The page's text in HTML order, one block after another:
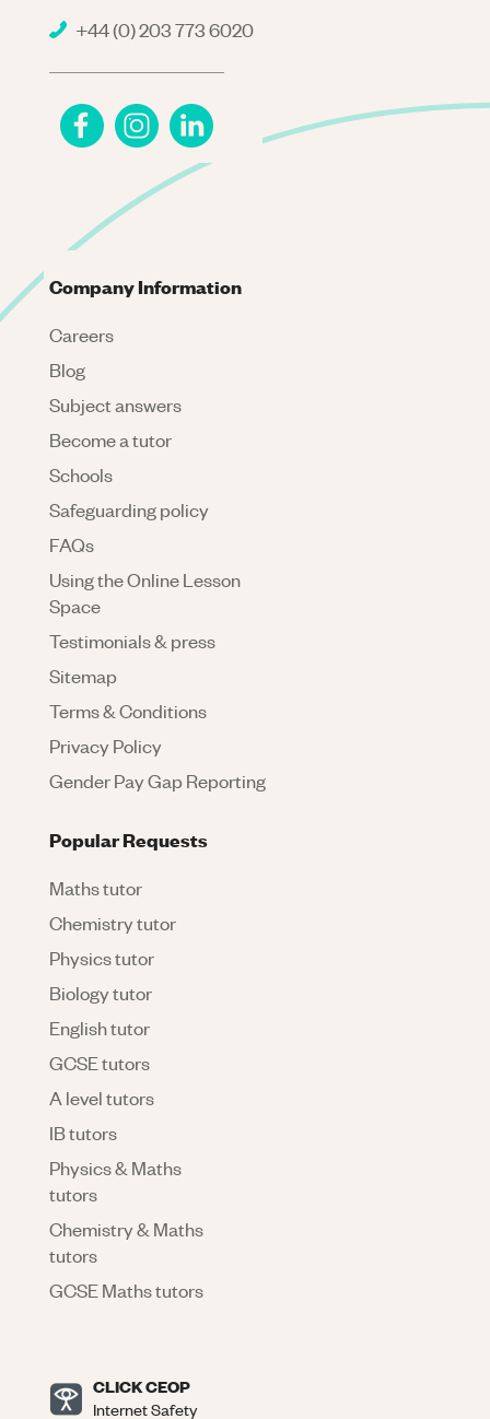
+44 (0) 203 773 6020
Company Information
Careers
Blog
Subject answers
Become a tutor
Schools
Safeguarding policy
FAQs
Using the Online Lesson
Space
Testimonials & press
Sitemap
Terms & Conditions
Privacy Policy
Gender Pay Gap Reporting
Popular Requests
Maths tutor
Chemistry tutor
Physics tutor
Biology tutor
English tutor
GCSE tutors
A level tutors
IB tutors
Physics & Maths
tutors
Chemistry & Maths
tutors
GCSE Maths tutors
CLICK CEOP
Internet Safety